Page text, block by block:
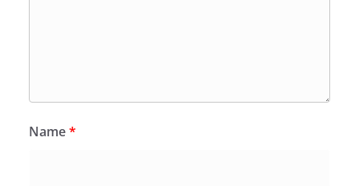
Name*